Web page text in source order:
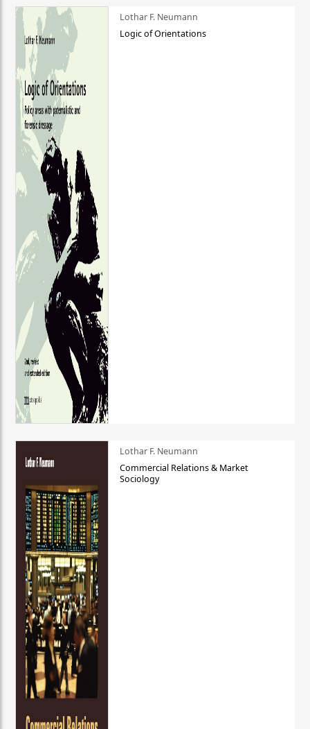
Lothar F. Neumann
Logic of Orientations
Lothar F. Neumann
Commercial Relations & Market
Sociology